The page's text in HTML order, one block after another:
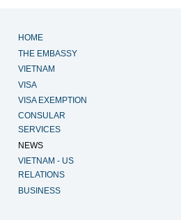
HOME
THE EMBASSY
VIETNAM
VISA
VISA EXEMPTION
CONSULAR
SERVICES
NEWS
VIETNAM - US
RELATIONS
BUSINESS